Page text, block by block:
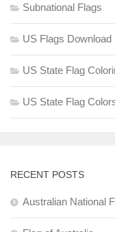
Subnational Flags
US Flags Download
US State Flag
US State Flag
RECENT POSTS
Australian National